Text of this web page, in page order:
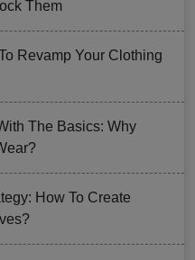
Them
Revamp Your Clothing
The Basics: Why
How To Create